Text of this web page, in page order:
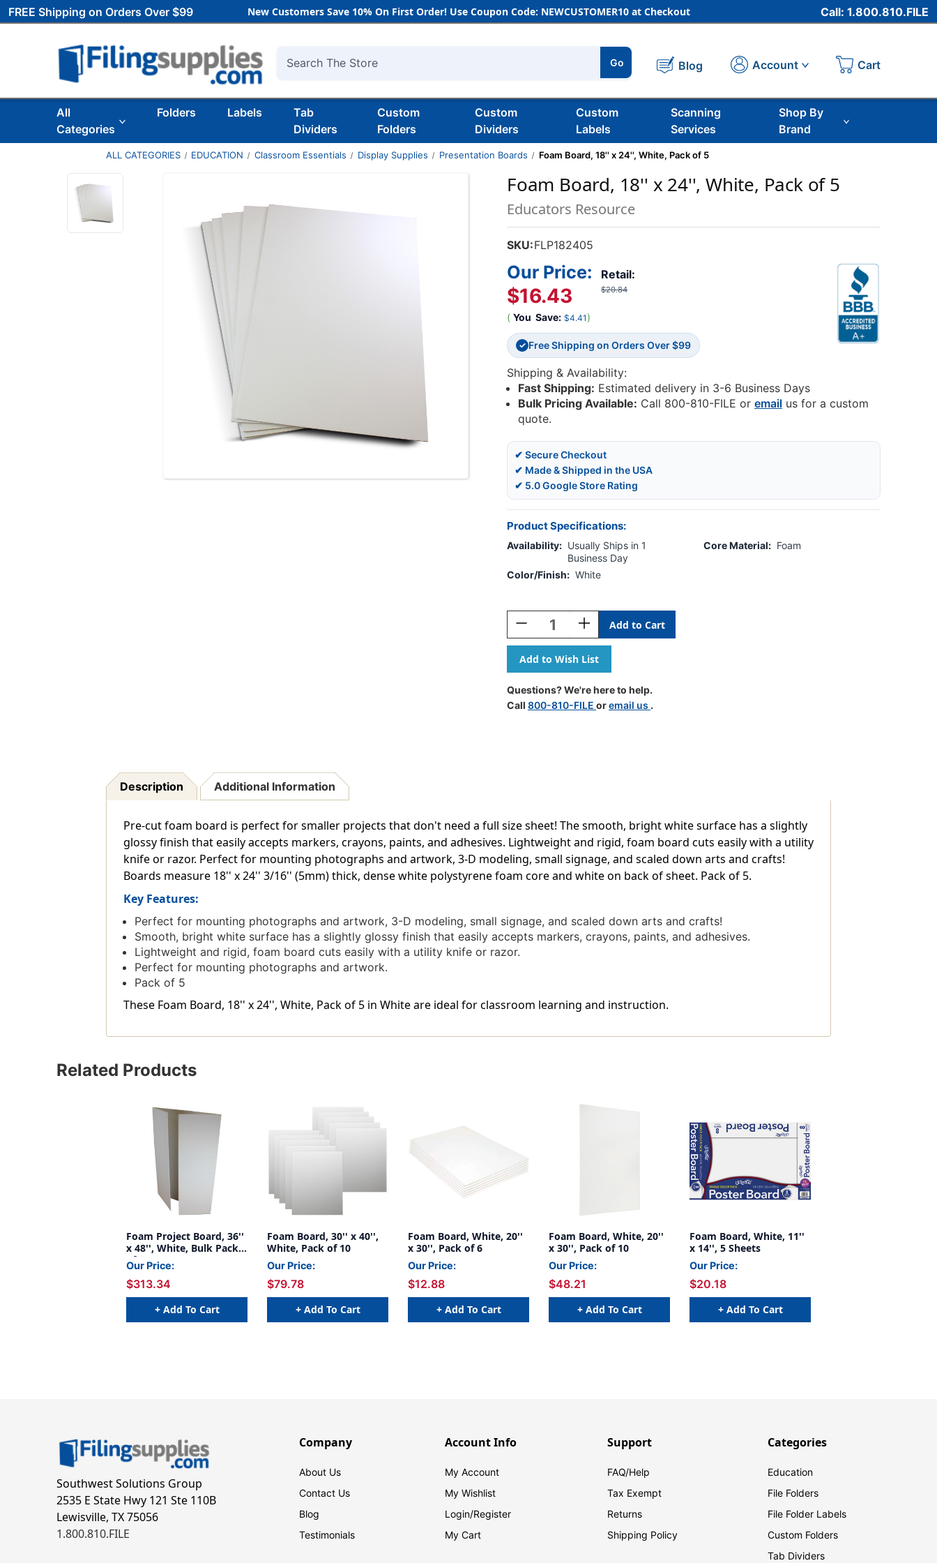
FREE Shipping on Orders Over $99 New Customers Save 10% On First Order! Use Coupon Code: NEWCUSTOMER10 at Checkout Call: 1.800.810.FILE
Search
Go Blog Account Cart
All
Categories
Folders Labels
Tab
Dividers
Custom
Folders
Custom
Dividers
Custom
Labels
Scanning
Services
Shop By
Brand
ALL CATEGORIES EDUCATION Classroom Essentials Display Supplies Presentation Boards Foam Board, 18'' x 24'', White, Pack of 5
Foam Board, 18'' x 24'', White, Pack of 5
Educators Resource
SKU:FLP182405
Retail:
$20.84
Our Price:
$16.43
( You Save: $4.41 )
✓ Free Shipping on Orders Over $99
Shipping & Availability:
Fast Shipping: Estimated delivery in 3-6 Business Days
Bulk Pricing Available: Call 800-810-FILE oremail us for a custom
quote.
✔ Secure Checkout
✔ Made & Shipped in the USA
✔ 5.0 Google Store Rating
Product Specifications:
Availability: Usually Ships in 1
Business Day
Core Material: Foam
Color/Finish: White
Stock:
Decrease
Quantity
Of
Foam
Board,
18''
X
24'',
Increase
Quantity
Of
Foam
Board,
18''
X
24'',
Questions? We're here to help.
Call 800-810-FILE oremail us .
Description Additional Information
Pre-cut foam board is perfect for smaller projects that don't need a full size sheet! The smooth, bright white surface has a slightly
glossy finish that easily accepts markers, crayons, paints, and adhesives. Lightweight and rigid, foam board cuts easily with a utility
knife or razor. Perfect for mounting photographs and artwork, 3-D modeling, small signage, and scaled down arts and crafts!
Boards measure 18'' x 24'' 3/16'' (5mm) thick, dense white polystyrene foam core and white on back of sheet. Pack of 5.
Key Features:
Perfect for mounting photographs and artwork, 3-D modeling, small signage, and scaled down arts and crafts!
Smooth, bright white surface has a slightly glossy finish that easily accepts markers, crayons, paints, and adhesives.
Lightweight and rigid, foam board cuts easily with a utility knife or razor.
Perfect for mounting photographs and artwork.
Pack of 5
These Foam Board, 18'' x 24'', White, Pack of 5 in White are ideal for classroom learning and instruction.
Related Products
Foam Project Board, 36''
x 48'', White, Bulk Pack
of 24
Our Price:
$313.34
+ Add To Cart
Foam Board, 30'' x 40'',
White, Pack of 10
Our Price:
$79.78
+ Add To Cart
Foam Board, White, 20''
x 30'', Pack of 6
Our Price:
$12.88
+ Add To Cart
Foam Board, White, 20''
x 30'', Pack of 10
Our Price:
$48.21
+ Add To Cart
Foam Board, White, 11''
x 14'', 5 Sheets
Our Price:
$20.18
+ Add To Cart
Southwest Solutions Group
2535 E State Hwy 121 Ste 110B
Lewisville, TX 75056
1.800.810.FILE
Company
About Us
Contact Us
Blog
Testimonials
Account Info
My Account
My Wishlist
Login/Register
My Cart
Support
FAQ/Help
Tax Exempt
Returns
Shipping Policy
Categories
Education
File Folders
File Folder Labels
Custom Folders
Tab Dividers